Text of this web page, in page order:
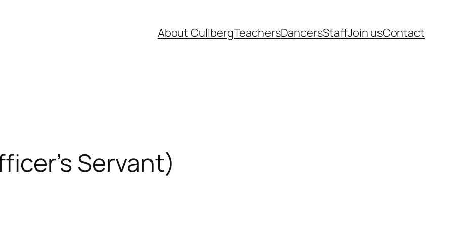
About CullbergTeachersDancersStaffJoin usContact
Servant)